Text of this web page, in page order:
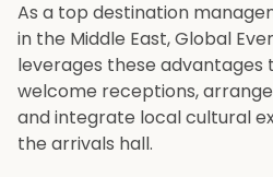
As a top destination
in the Middle East, Global
leverages these advantages
welcome receptions,
and integrate local cultural
the arrivals hall.